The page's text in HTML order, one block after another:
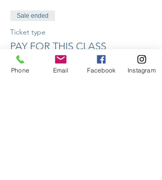
Sale ended
Ticket type
PAY FOR THIS CLASS
More info
Phone Email Facebook Instagram